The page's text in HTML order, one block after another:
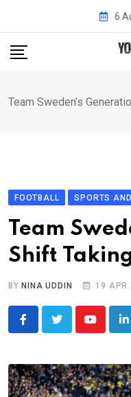
content
6
Team Sweden’s
FOOTBALL SPORTS
Team
Shift
BY NINA UDDIN 19 APR
Youtube